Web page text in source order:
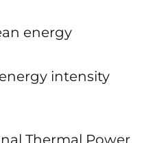
energy
intensity
Thermal Power